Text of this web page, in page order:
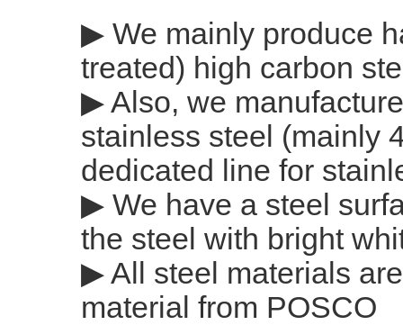
▶ We mainly produce
treated) high carbon
▶ Also, we
stainless steel (mainly
dedicated line for
▶ We have a steel
the steel with bright
▶ All steel materials
material from POSCO